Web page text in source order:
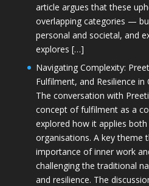
article argues that these
overlapping categories —
personal and societal, and
explores […]
Navigating Complexity:
Fulfilment, and Resilience
The conversation with
concept of fulfilment as a
explored how it applies
organisations. A key theme
importance of inner work
challenging the traditional
and resilience. The